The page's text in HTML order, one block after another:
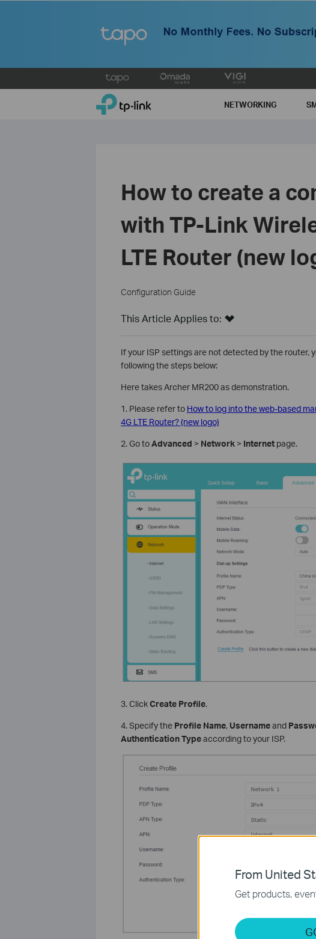
to
TP-Link, Reliably Smart NETWORKING
How to create a
with TP-Link
LTE Router (new
Configuration Guide
This Article Applies to:
If your ISP settings are not detected by the
following the steps below:
Here takes Archer MR200 as demonstration.
1. Please refer to How to log into the web-based
4G LTE Router? (new logo)
2. Go toAdvanced > Network> Internetpage.
3. ClickCreate Profile.
4. Specify the Profile Name, Usernameand
Authentication Typeaccording to your ISP.
From United
Get products,